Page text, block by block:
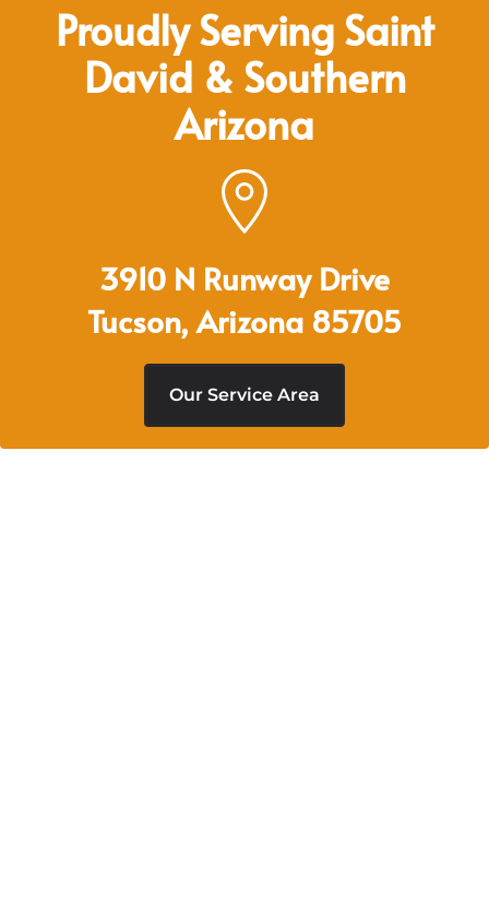
Proudly Serving Saint
David & Southern
Arizona
3910 N Runway Drive
Tucson, Arizona 85705
Our Service Area